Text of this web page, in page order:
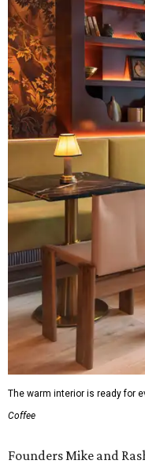
The warm interior is ready for
Coffee
Founders Mike and